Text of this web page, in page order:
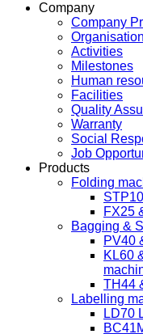
Company
Company
Activities
Milestones
Human
Facilities
Quality
Warranty
Social
Job
Products
Folding
FX25
Bagging &
PV40
KL60
TH44
Labelling
LD70